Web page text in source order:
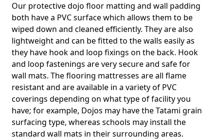
Our protective dojo floor matting and wall padding
both have a PVC surface which allows them to be
wiped down and cleaned efficiently. They are also
lightweight and can be fitted to the walls easily as
they have hook and loop fixings on the back. Hook
and loop fastenings are very secure and safe for
wall mats. The flooring mattresses are all flame
resistant and are available in a variety of PVC
coverings depending on what type of facility you
have; for example, Dojos may have the Tatami grain
surfacing type, whereas schools may install the
standard wall mats in their surrounding areas.